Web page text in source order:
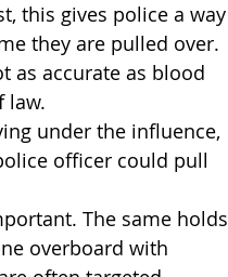
this gives police a way
they are pulled over.
as accurate as blood
law.
under the influence,
officer could pull
The same holds
overboard with